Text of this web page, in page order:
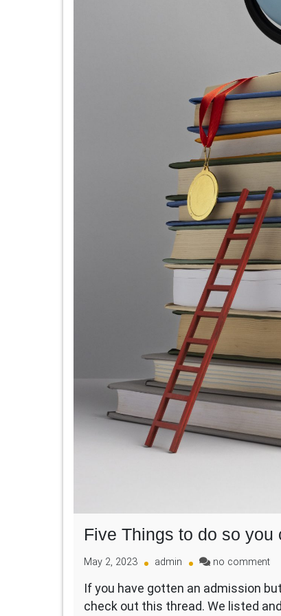
Five Things to do so you
May 2, 2023 admin no commenton
to
If you have gotten an admission
check out this thread. We listed